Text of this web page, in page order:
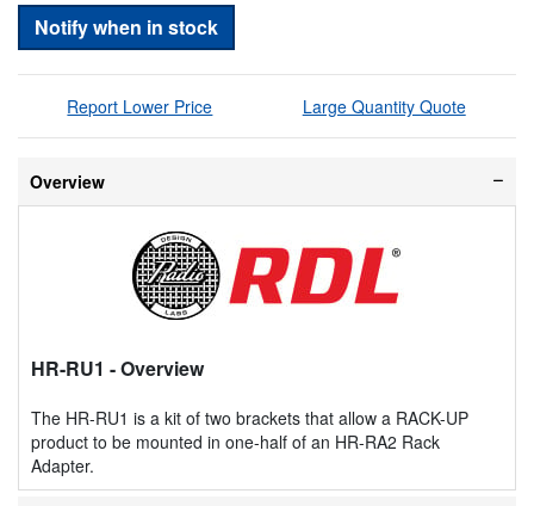
Notify when in stock
Report Lower Price Large Quantity Quote
Overview
HR-RU1 - Overview
The HR-RU1 is a kit of two brackets that allow a RACK-UP
product to be mounted in one-half of an HR-RA2 Rack
Adapter.